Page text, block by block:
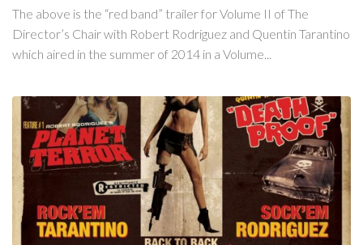
The above is the “red band” trailer for Volume II of The
Director’s Chair with Robert Rodriguez and Quentin Tarantino
which aired in the summer of 2014 in a Volume...